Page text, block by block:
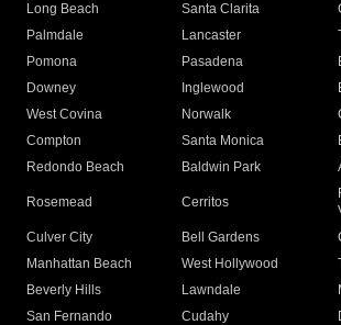
Long Beach
Santa Clarita
Palmdale
Lancaster
Pomona
Pasadena
Downey
Inglewood
West Covina
Norwalk
Compton
Santa Monica
Redondo Beach
Baldwin Park
Rosemead Cerritos
Culver City
Bell Gardens
Manhattan Beach
West Hollywood
Beverly Hills
Lawndale
San Fernando
Cudahy